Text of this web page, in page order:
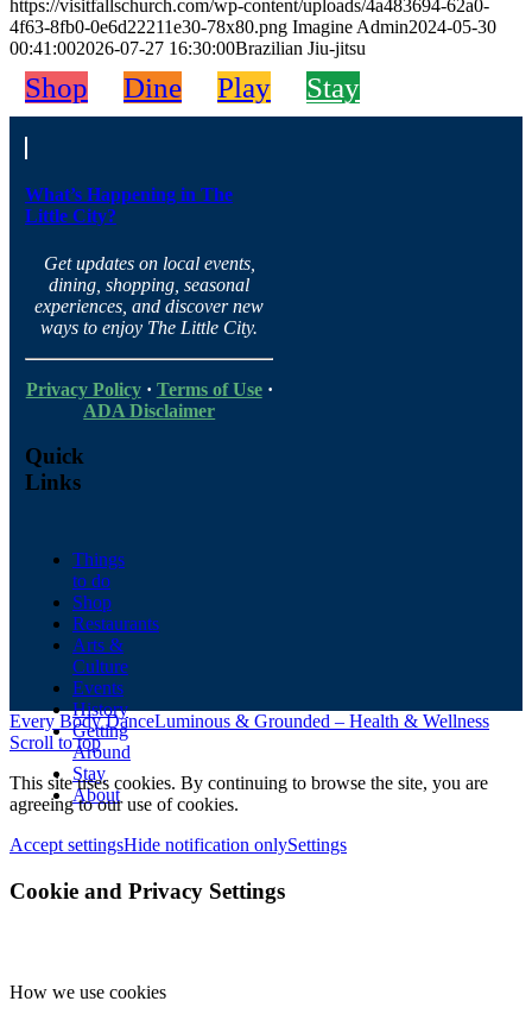
https://visitfallschurch.com/wp-content/uploads/4a483694-62a0-
4f63-8fb0-0e6d22211e30-78x80.png Imagine Admin2024-05-30
00:41:002026-07-27 16:30:00Brazilian Jiu-jitsu
Shop Dine Play Stay
What’s Happening in The
Little City?
Get updates on local events,
dining, shopping, seasonal
experiences, and discover new
ways to enjoy The Little City.
Privacy Policy· Terms of Use·
ADA Disclaimer
Quick
Links
Things
to do
Shop
Restaurants
Arts &
Culture
Events
History
Getting
Around
Stay
About
Every Body DanceLuminous & Grounded – Health & Wellness
Scroll to top
This site uses cookies. By continuing to browse the site, you are
agreeing to our use of cookies.
Accept settingsHide notification onlySettings
Cookie and Privacy Settings
How we use cookies